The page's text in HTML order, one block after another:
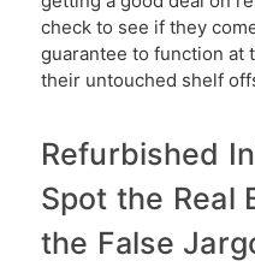
check to see if they
guarantee to function at
their untouched shelf
Refurbished
Spot the Real
the False